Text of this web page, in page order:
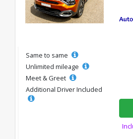
Same to same
Unlimited mileage
Meet & Greet
Additional Driver Included